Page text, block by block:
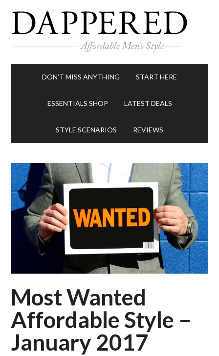
DON’T MISS ANYTHING START HERE
ESSENTIALS SHOP LATEST DEALS
STYLE SCENARIOS REVIEWS
Most Wanted
Affordable Style –
January 2017